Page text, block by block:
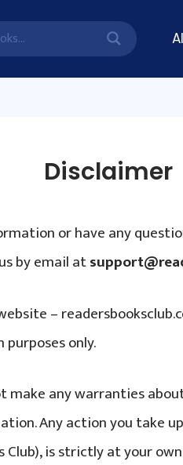
Disclaimer
or have any
by email at
–
only.
make any warranties
Any action you take
is strictly at your